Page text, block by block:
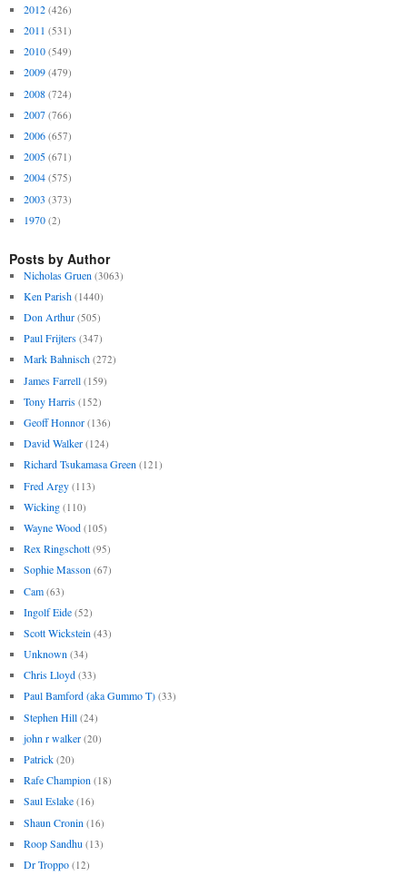
2012 (426)
2011 (531)
2010 (549)
2009 (479)
2008 (724)
2007 (766)
2006 (657)
2005 (671)
2004 (575)
2003 (373)
1970 (2)
Posts by Author
Nicholas Gruen (3063)
Ken Parish (1440)
Don Arthur (505)
Paul Frijters (347)
Mark Bahnisch (272)
James Farrell (159)
Tony Harris (152)
Geoff Honnor (136)
David Walker (124)
Richard Tsukamasa Green (121)
Fred Argy (113)
Wicking (110)
Wayne Wood (105)
Rex Ringschott (95)
Sophie Masson (67)
Cam (63)
Ingolf Eide (52)
Scott Wickstein (43)
Unknown (34)
Chris Lloyd (33)
Paul Bamford (aka Gummo T) (33)
Stephen Hill (24)
john r walker (20)
Patrick (20)
Rafe Champion (18)
Saul Eslake (16)
Shaun Cronin (16)
Roop Sandhu (13)
Dr Troppo (12)